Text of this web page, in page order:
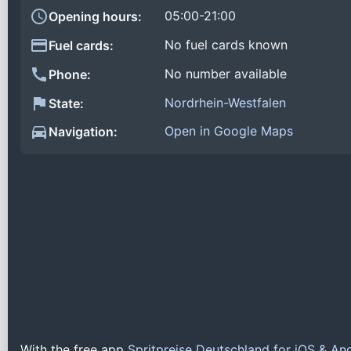
Opening hours:
05:00-21:00
Fuel cards:
No fuel cards known
Phone:
No number available
State:
Nordrhein-Westfalen
Navigation:
Open in Google Maps